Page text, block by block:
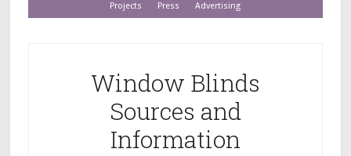
Projects Press Advertising
Window Blinds
Sources and
Information